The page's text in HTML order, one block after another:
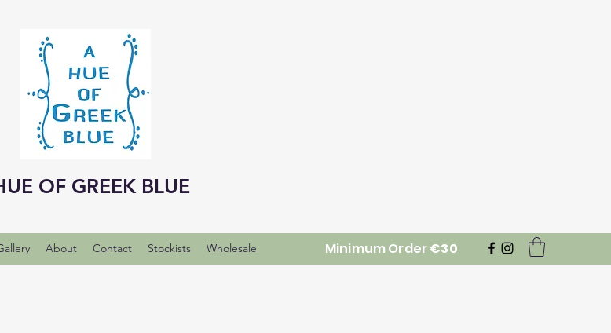
OF GREEK BLUE
About Contact Stockists Wholesale Minimum Order€30